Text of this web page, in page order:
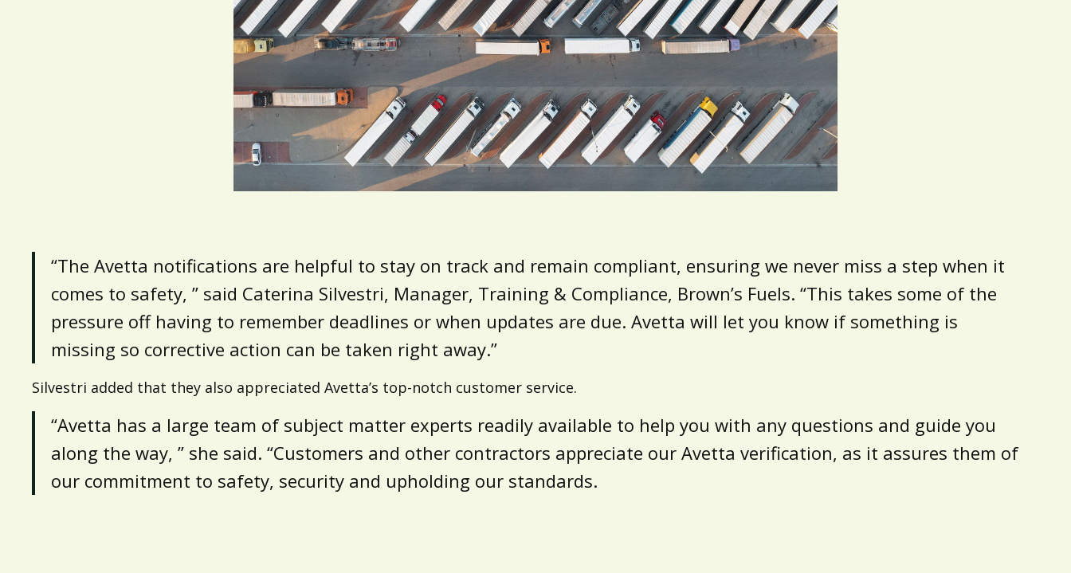
“The Avetta notifications are helpful to stay on track and remain compliant, ensuring we never miss a step when it
comes to safety, ” said Caterina Silvestri, Manager, Training & Compliance, Brown’s Fuels. “This takes some of the
pressure off having to remember deadlines or when updates are due. Avetta will let you know if something is
missing so corrective action can be taken right away.”
Silvestri added that they also appreciated Avetta’s top-notch customer service.
“Avetta has a large team of subject matter experts readily available to help you with any questions and guide you
along the way, ” she said. “Customers and other contractors appreciate our Avetta verification, as it assures them of
our commitment to safety, security and upholding our standards.